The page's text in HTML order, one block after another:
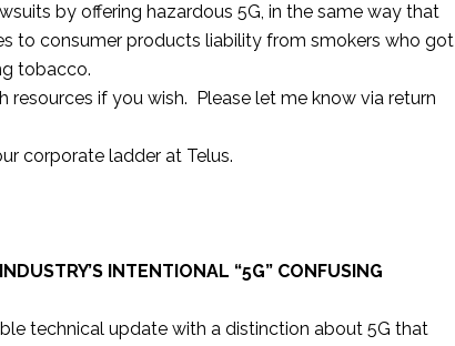
by offering hazardous 5G, in the same way that
to consumer products liability from smokers who got
tobacco.
resources if you wish. Please let me know via return
corporate ladder at Telus.
INTENTIONAL “5G” CONFUSING
technical update with a distinction about 5G that